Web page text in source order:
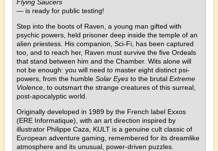
Flying Saucers
— is ready for public testing!
Step into the boots of Raven, a young man gifted with
psychic powers, held prisoner deep inside the temple of an
alien priestess. His companion, Sci-Fi, has been captured
too, and to reach her, Raven must survive the five Ordeals
that stand between him and the Chamber. Wits alone will
not be enough: you will need to master eight distinct psi-
powers, from the humble Solar Eyes to the brutal Extreme
Violence , to outsmart the strange creatures of this surreal,
post-apocalyptic world.
Originally developed in 1989 by the French label Exxos
(ERE Informatique), with an art direction inspired by
illustrator Philippe Caza, KULT is a genuine cult classic of
European adventure gaming, remembered for its dreamlike
atmosphere and its unusual, power-driven puzzles.